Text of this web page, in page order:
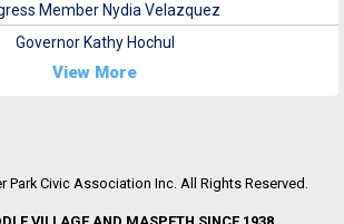
Member Nydia Velazquez
Governor Kathy Hochul
View More
Park Civic Association Inc. All Rights Reserved.